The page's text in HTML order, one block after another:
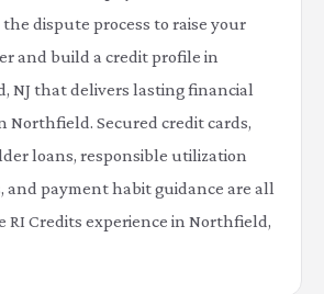
dispute process to raise your
and build a credit profile in
NJ that delivers lasting financial
Northfield. Secured credit cards,
loans, responsible utilization
and payment habit guidance are all
RI Credits experience in Northfield,